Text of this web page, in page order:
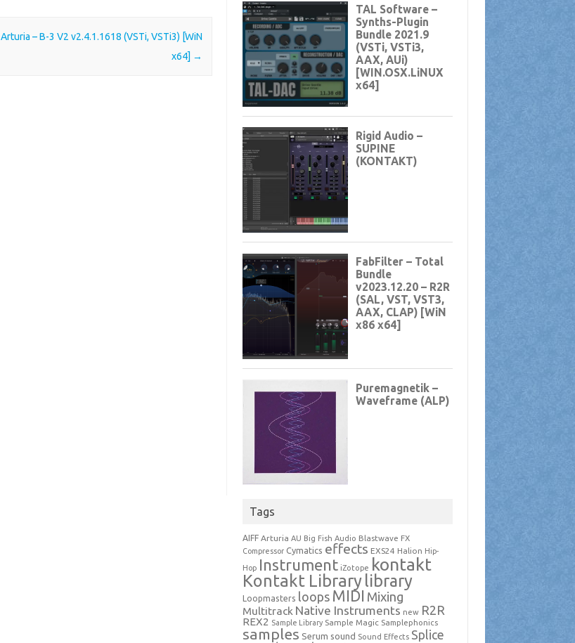
Arturia – B-3 V2 v2.4.1.1618 (VSTi, VSTi3) [WiN
x64] →
Tags
AIFF Arturia AU Big Fish Audio Blastwave FX
Compressor Cymatics effects EXS24 Halion Hip-
Hop Instrument iZotope kontakt
Kontakt Librarylibrary
Loopmasters loops MIDI Mixing
Multitrack Native Instruments new R2R
REX2 Sample Library Sample Magic Samplephonics
samples Serum sound Sound Effects Splice